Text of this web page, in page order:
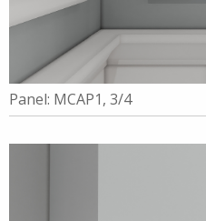
Panel: MCAP1, 3/4